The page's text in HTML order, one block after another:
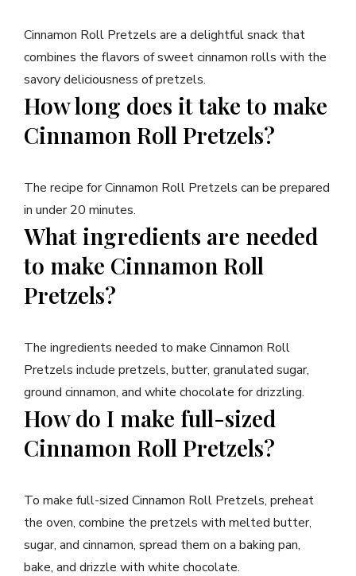
Cinnamon Roll Pretzels are a delightful snack that
combines the flavors of sweet cinnamon rolls with the
savory deliciousness of pretzels.
How long does it take to make
Cinnamon Roll Pretzels?
The recipe for Cinnamon Roll Pretzels can be prepared
in under 20 minutes.
What ingredients are needed
to make Cinnamon Roll
Pretzels?
The ingredients needed to make Cinnamon Roll
Pretzels include pretzels, butter, granulated sugar,
ground cinnamon, and white chocolate for drizzling.
How do I make full-sized
Cinnamon Roll Pretzels?
To make full-sized Cinnamon Roll Pretzels, preheat
the oven, combine the pretzels with melted butter,
sugar, and cinnamon, spread them on a baking pan,
bake, and drizzle with white chocolate.